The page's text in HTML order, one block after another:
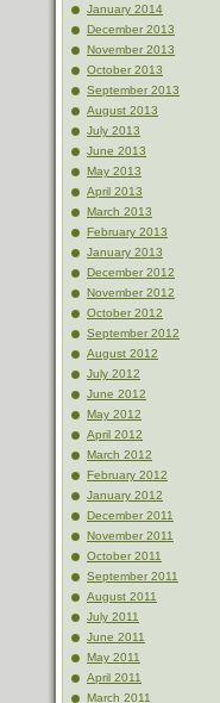
January 2014
December 2013
November 2013
October 2013
September 2013
August 2013
July 2013
June 2013
May 2013
April 2013
March 2013
February 2013
January 2013
December 2012
November 2012
October 2012
September 2012
August 2012
July 2012
June 2012
May 2012
April 2012
March 2012
February 2012
January 2012
December 2011
November 2011
October 2011
September 2011
August 2011
July 2011
June 2011
May 2011
April 2011
March 2011